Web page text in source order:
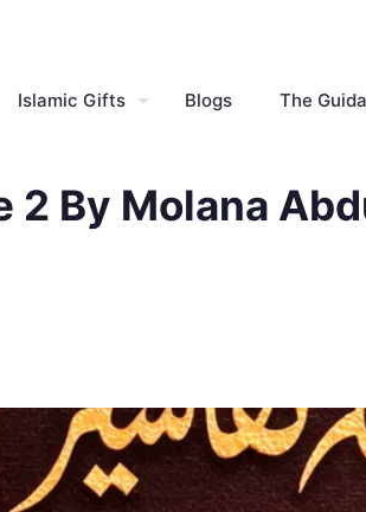
Islamic Gifts Blogs The
By Molana